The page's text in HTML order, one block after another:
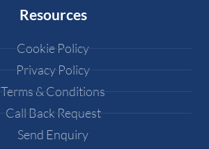
Resources
Cookie Policy
Privacy Policy
Terms & Conditions
Call Back Request
Send Enquiry